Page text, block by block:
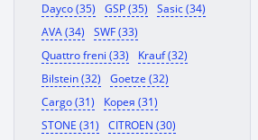
Dayco (35)
GSP (35)
Sasic (34)
AVA (34)
SWF (33)
Quattro freni (33)
Krauf (32)
Bilstein (32)
Goetze (32)
Cargo (31)
Корея (31)
STONE (31)
CITROEN (30)